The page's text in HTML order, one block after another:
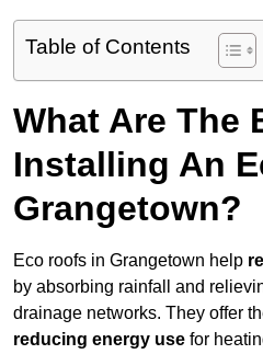
Table of Contents
What Are The
Installing An
Grangetown?
Eco roofs in Grangetown help
by absorbing rainfall and
drainage networks. They offer
reducing energy use for